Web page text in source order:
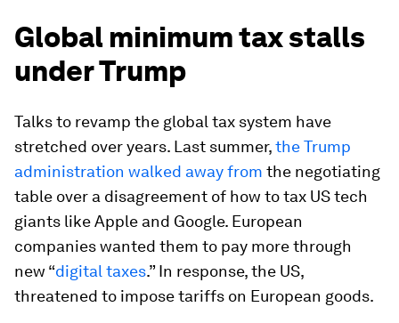
Global minimum tax stalls
under Trump
Talks to revamp the global tax system have
stretched over years. Last summer,the Trump
administration walked away from the negotiating
table over a disagreement of how to tax US tech
giants like Apple and Google. European
companies wanted them to pay more through
new “digital taxes.” In response, the US,
threatened to impose tariffs on European goods.